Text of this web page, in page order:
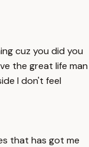
cuz you did you
the great life man
I don't feel
that has got me